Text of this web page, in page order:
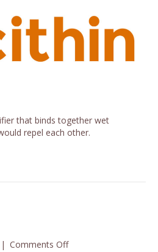
that binds together wet
repel each other.
| Comments Offon